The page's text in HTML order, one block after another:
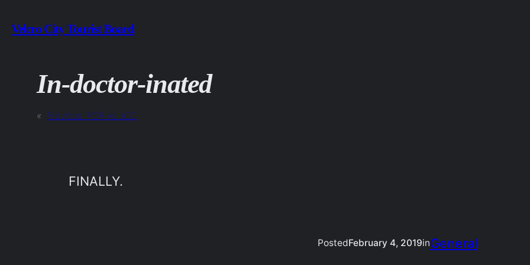
to
Velcro City Tourist Board
In-doctor-inated
« Previous: PGR vs JCC
FINALLY.
PostedFebruary 4, 2019inGeneral